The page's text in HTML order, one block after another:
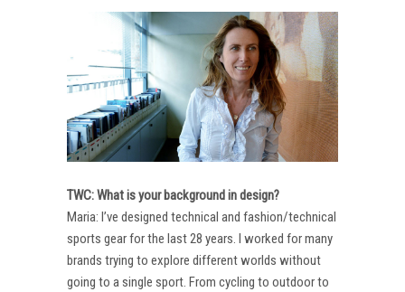
TWC: What is your background in design?
Maria: I’ve designed technical and fashion/technical
sports gear for the last 28 years. I worked for many
brands trying to explore different worlds without
going to a single sport. From cycling to outdoor to